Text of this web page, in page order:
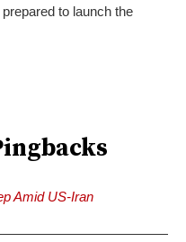
to launch the
Amid US-Iran